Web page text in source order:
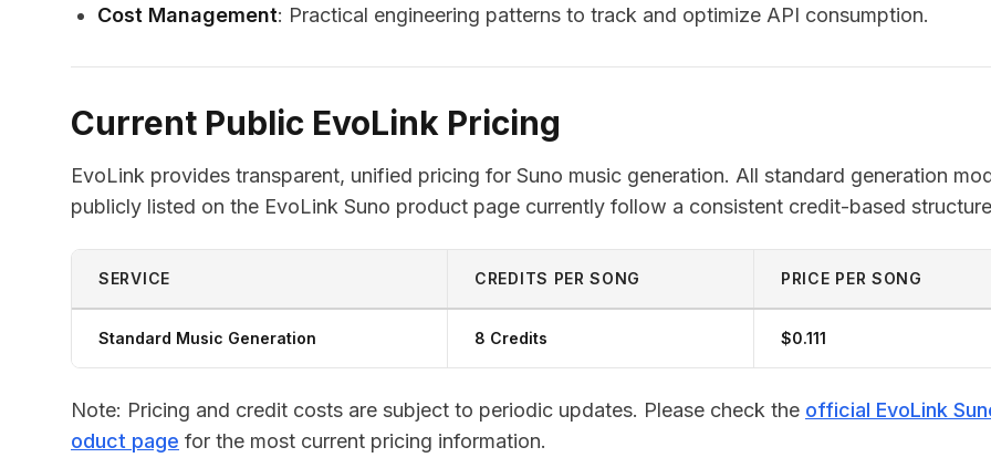
Cost Management: Practical engineering patterns to track and optimize API consumption.
Current Public EvoLink Pricing
EvoLink provides transparent, unified pricing for Suno music generation. All standard generation
publicly listed on the EvoLink Suno product page currently follow a consistent credit-based
SERVICE CREDITS PER SONG PRICE PER SONG
Standard Music Generation 8 Credits $0.111
Note: Pricing and credit costs are subject to periodic updates. Please check the official EvoLink
oduct page for the most current pricing information.